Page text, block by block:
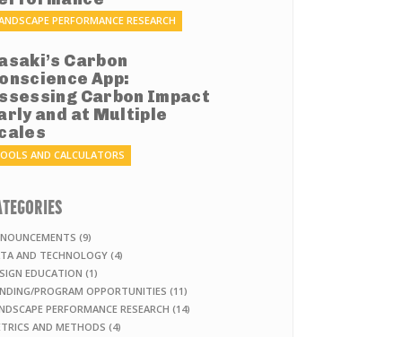
PERFORMANCE RESEARCH
Carbon
App:
Carbon Impact
and at Multiple
AND CALCULATORS
(9)
AND TECHNOLOGY (4)
EDUCATION (1)
PROGRAM OPPORTUNITIES (11)
PERFORMANCE RESEARCH (14)
AND METHODS (4)